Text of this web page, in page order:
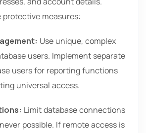
measures:
Use unique, complex
users. Implement separate
users for reporting functions
universal access.
Limit database connections
possible. If remote access is